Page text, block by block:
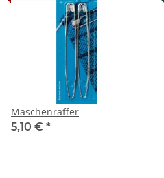
Maschenraffer
5,10 € *